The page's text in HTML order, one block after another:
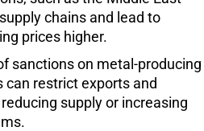
chains and lead to
prices higher.
sanctions on metal-producing
can restrict exports and
supply or increasing